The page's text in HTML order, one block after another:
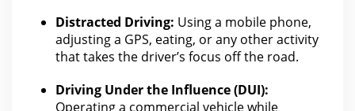
Distracted Driving: Using a mobile phone,
adjusting a GPS, eating, or any other activity
that takes the driver’s focus off the road.
Driving Under the Influence (DUI):
Operating a commercial vehiclewhile